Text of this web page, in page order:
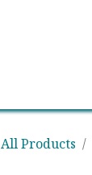
All Products